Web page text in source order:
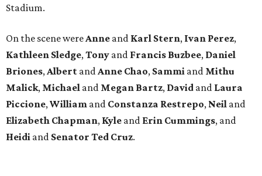
Stadium.
On the scene were Anne and Karl Stern, Ivan Perez,
Kathleen Sledge, Tony and Francis Buzbee, Daniel
Briones, Albert and Anne Chao, Sammi and Mithu
Malick, Michael and Megan Bartz, David and Laura
Piccione, William and Constanza Restrepo, Neil and
Elizabeth Chapman, Kyle and Erin Cummings, and
Heidi and Senator Ted Cruz.